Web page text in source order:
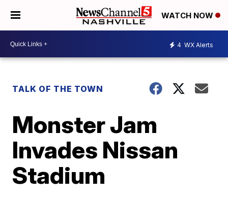
WATCH NOW
4 WX Alerts
TALK OF THE TOWN
Monster Jam
Invades Nissan
Stadium